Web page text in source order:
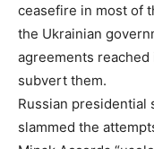
ceasefire in most of
the Ukrainian
agreements
subvert them.
Russian presidential
slammed the